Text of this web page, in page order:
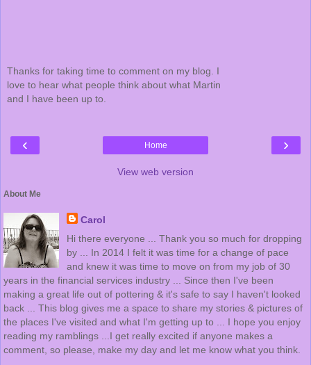
Thanks for taking time to comment on my blog. I
love to hear what people think about what Martin
and I have been up to.
‹ ›
Home
View web version
About Me
Carol
Hi there everyone ... Thank you so much for dropping
by ... In 2014 I felt it was time for a change of pace
and knew it was time to move on from my job of 30
years in the financial services industry ... Since then I've been
making a great life out of pottering & it's safe to say I haven't looked
back ... This blog gives me a space to share my stories & pictures of
the places I've visited and what I'm getting up to ... I hope you enjoy
reading my ramblings ...I get really excited if anyone makes a
comment, so please, make my day and let me know what you think.